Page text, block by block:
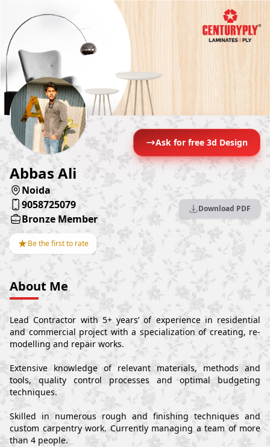
Ask for free 3d Design
Abbas Ali
Noida
9058725079
Bronze Member
★Be the first to rate
Download PDF
About Me
Lead Contractor with 5+ years’ of experience in residential
and commercial project with a specialization of creating, re-
modelling and repair works.
Extensive knowledge of relevant materials, methods and
tools, quality control processes and optimal budgeting
techniques.
Skilled in numerous rough and finishing techniques and
custom carpentry work. Currently managing a team of more
than 4 people.